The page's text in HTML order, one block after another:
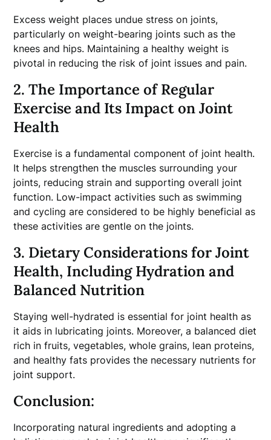
Excess weight places undue stress on joints,
particularly on weight-bearing joints such as the
knees and hips. Maintaining a healthy weight is
pivotal in reducing the risk of joint issues and pain.
2. The Importance of Regular
Exercise and Its Impact on Joint
Health
Exercise is a fundamental component of joint health.
It helps strengthen the muscles surrounding your
joints, reducing strain and supporting overall joint
function. Low-impact activities such as swimming
and cycling are considered to be highly beneficial as
these activities are gentle on the joints.
3. Dietary Considerations for Joint
Health, Including Hydration and
Balanced Nutrition
Staying well-hydrated is essential for joint health as
it aids in lubricating joints. Moreover, a balanced diet
rich in fruits, vegetables, whole grains, lean proteins,
and healthy fats provides the necessary nutrients for
joint support.
Conclusion:
Incorporating natural ingredients and adopting a